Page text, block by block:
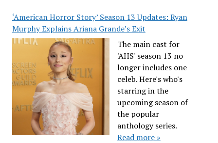
‘American Horror Story’ Season 13 Updates: Ryan
Murphy Explains Ariana Grande’s Exit
The main cast for
'AHS' season 13 no
longer includes one
celeb. Here's who's
starring in the
upcoming season of
the popular
anthology series.
Read more »